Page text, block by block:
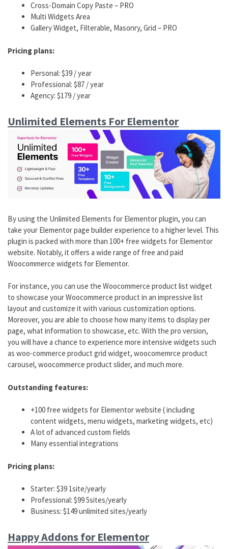
Cross-Domain Copy Paste – PRO
Multi Widgets Area
Gallery Widget, Filterable, Masonry, Grid – PRO
Pricing plans:
Personal: $39 / year
Professional: $87 / year
Agency: $179 / year
Unlimited Elements For Elementor
By using the Unlimited Elements for Elementor plugin, you can
take your Elementor page builder experience to a higher level. This
plugin is packed with more than 100+ free widgets for Elementor
website. Notably, it offers a wide range of free and paid
Woocommerce widgets for Elementor.
For instance, you can use the Woocommerce product list widget
to showcase your Woocommerce product in an impressive list
layout and customize it with various customization options.
Moreover, you are able to choose how many items to display per
page, what information to showcase, etc. With the pro version,
you will have a chance to experience more intensive widgets such
as woo-commerce product grid widget, woocomemrce product
carousel, woocommerce product slider, and much more.
Outstanding features:
+100 free widgets for Elementor website ( including
content widgets, menu widgets, marketing widgets, etc)
A lot of advanced custom fields
Many essential integrations
Pricing plans:
Starter: $39 1site/yearly
Professional: $99 5sites/yearly
Business: $149 unlimited sites/yearly
Happy Addons for Elementor